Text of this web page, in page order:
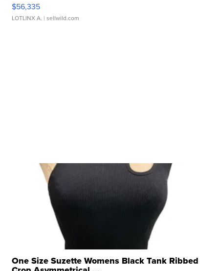
$56,335
LOTLINX A. | sellwild.com
One Size Suzette Womens Black Tank Ribbed